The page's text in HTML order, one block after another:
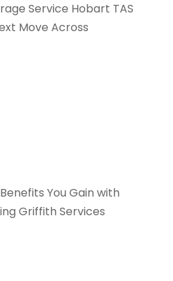
Service Hobart TAS
Move Across
You Gain with
Griffith Services